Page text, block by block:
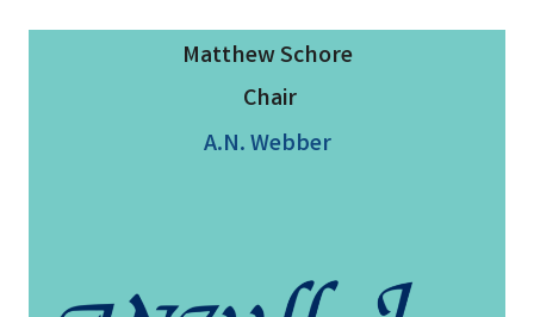
Matthew Schore
Chair
A.N. Webber